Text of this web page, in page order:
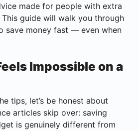
made for people with extra
guide will walk you through
save money fast — even when
Impossible on a
tips, let’s be honest about
articles skip over: saving
is genuinely different from